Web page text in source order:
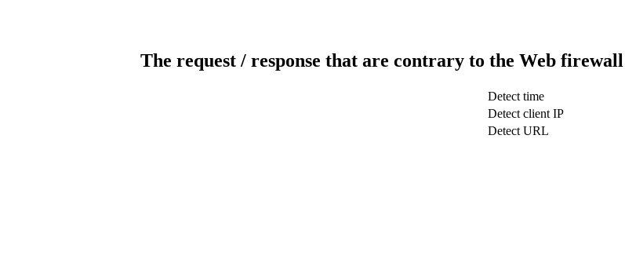
The request / response that are contrary to the Web
Detect time
Detect client IP
Detect URL